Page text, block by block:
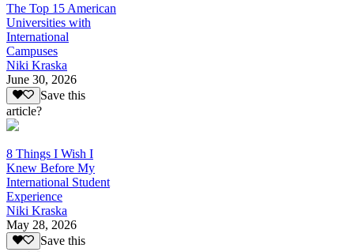
The Top 15 American
Universities with
International
Campuses
Niki Kraska
June 30, 2026
Save this
article?
8 Things I Wish I
Knew Before My
International Student
Experience
Niki Kraska
May 28, 2026
Save this